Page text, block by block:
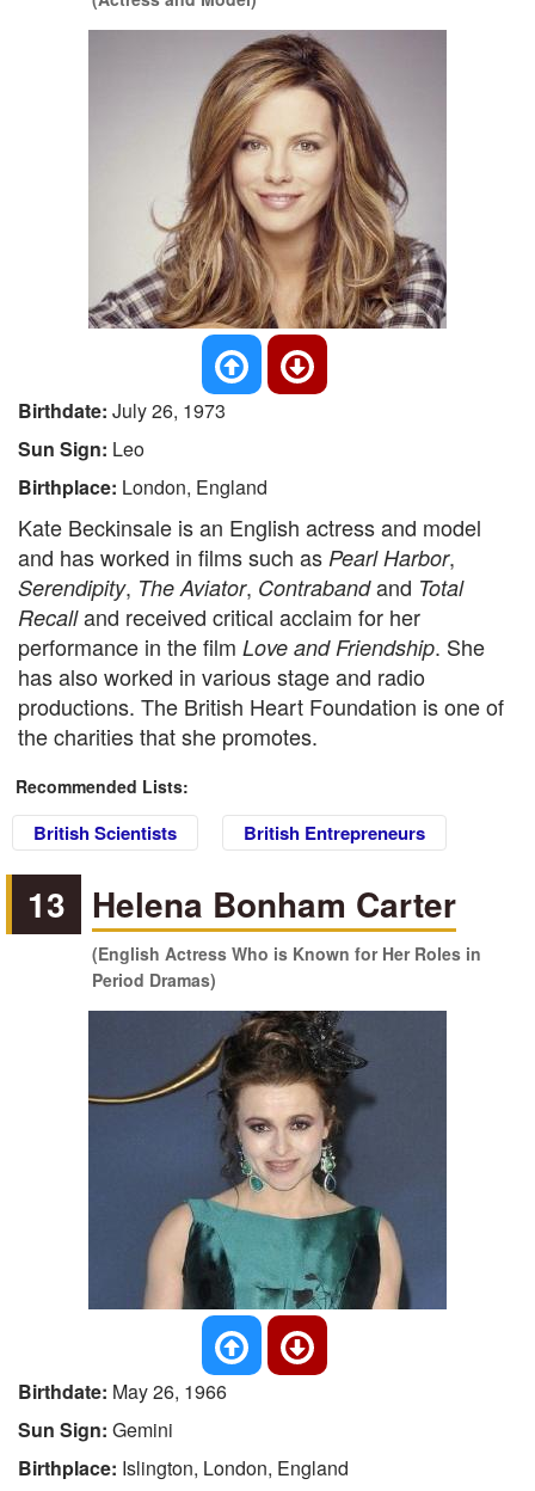
Birthdate: July 26, 1973
Sun Sign: Leo
Birthplace: London, England
Kate Beckinsale is an English actress and model
and has worked in films such as Pearl Harbor,
Serendipity, The Aviator, Contrabandand Total
Recalland received critical acclaim for her
performance in the film Love and Friendship. She
has also worked in various stage and radio
productions. The British Heart Foundation is one of
the charities that she promotes.
Recommended Lists:
British Scientists British Entrepreneurs
13 Helena Bonham Carter
(English Actress Who is Known for Her Roles in
Period Dramas)
Birthdate: May 26, 1966
Sun Sign: Gemini
Birthplace: Islington, London, England